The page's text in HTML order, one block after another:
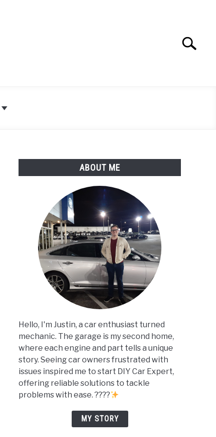
Search
ABOUT ME
Hello, I'm Justin, a car enthusiast turned
mechanic. The garage is my second home,
where each engine and part tells a unique
story. Seeing car owners frustrated with
issues inspired me to start DIY Car Expert,
offering reliable solutions to tackle
problems with ease. ????
MY STORY